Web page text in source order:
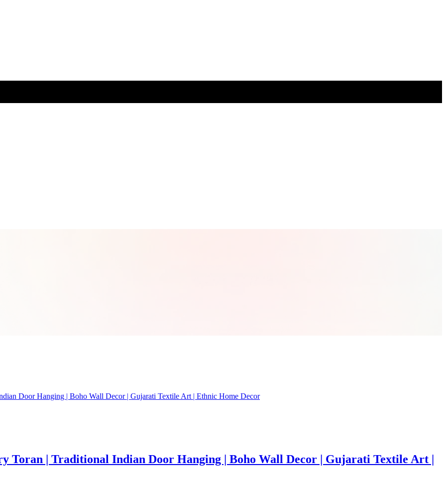
Toran | Traditional Indian Door Hanging | Boho Wall Decor | Gujarati Textile Art |